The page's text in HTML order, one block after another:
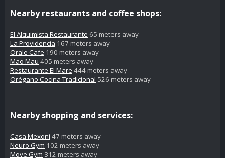
Nearby restaurants and coffee shops:
El Alquimista Restaurante 65 meters away
La Providencia 167 meters away
Orale Cafe 190 meters away
Mao Mau 405 meters away
Restaurante El Mare 444 meters away
Orégano Cocina Tradicional 526 meters away
Nearby shopping and services:
Casa Mexoni 47 meters away
Neuro Gym 102 meters away
Move Gym 312 meters away